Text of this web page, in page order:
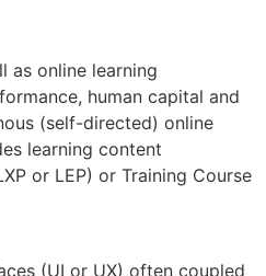
as online learning
human capital and
(self-directed) online
learning content
or LEP) or Training Course
(UI or UX) often coupled